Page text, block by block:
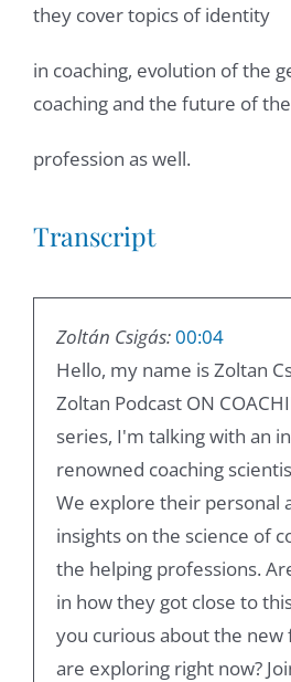
they cover topics of identity
in coaching, evolution of the
coaching and the future of the
profession as well.
Transcript
Zoltán Csigás:00:04
Hello, my name is Zoltan
Zoltan Podcast ON
series, I'm talking with an
renowned coaching
We explore their personal
insights on the science of
the helping professions.
in how they got close to
you curious about the
are exploring right now?